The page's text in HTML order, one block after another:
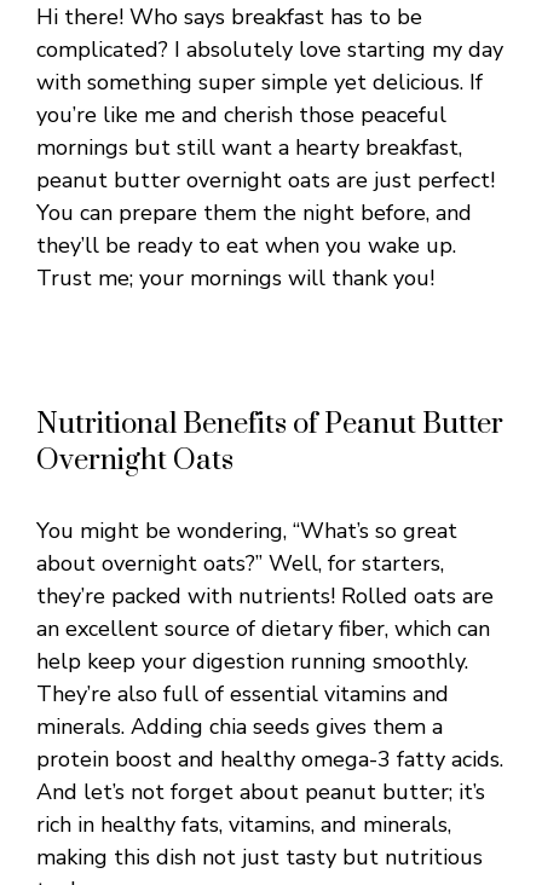
Hi there! Who says breakfast has to be
complicated? I absolutely love starting my day
with something super simple yet delicious. If
you’re like me and cherish those peaceful
mornings but still want a hearty breakfast,
peanut butter overnight oats are just perfect!
You can prepare them the night before, and
they’ll be ready to eat when you wake up.
Trust me; your mornings will thank you!
Nutritional Benefits of Peanut Butter
Overnight Oats
You might be wondering, “What’s so great
about overnight oats?” Well, for starters,
they’re packed with nutrients! Rolled oats are
an excellent source of dietary fiber, which can
help keep your digestion running smoothly.
They’re also full of essential vitamins and
minerals. Adding chia seeds gives them a
protein boost and healthy omega-3 fatty acids.
And let’s not forget about peanut butter; it’s
rich in healthy fats, vitamins, and minerals,
making this dish not just tasty but nutritious